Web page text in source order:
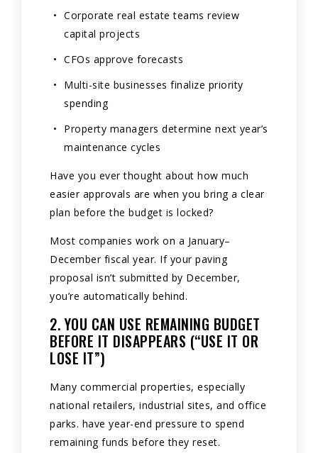
Corporate real estate teams review
capital projects
CFOs approve forecasts
Multi-site businesses finalize priority
spending
Property managers determine next year’s
maintenance cycles
Have you ever thought about how much
easier approvals are when you bring a clear
plan before the budget is locked?
Most companies work on a January–
December fiscal year. If your paving
proposal isn’t submitted by December,
you’re automatically behind.
2. YOU CAN USE REMAINING BUDGET
BEFORE IT DISAPPEARS (“USE IT OR
LOSE IT”)
Many commercial properties, especially
national retailers, industrial sites, and office
parks. have year-end pressure to spend
remaining funds before they reset.